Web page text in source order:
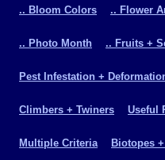
.. Bloom Colors .. Flower
.. Photo Month .. Fruits +
Pest Infestation +
Climbers + Twiners Useful
Multiple Criteria Biotopes